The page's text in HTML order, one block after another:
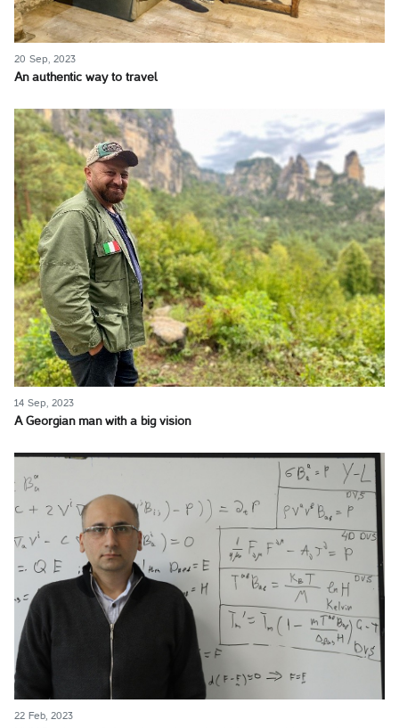
20 Sep, 2023
An authentic way to travel
14 Sep, 2023
A Georgian man with a big vision
22 Feb, 2023